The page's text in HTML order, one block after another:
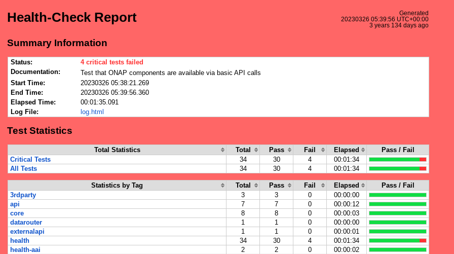
Health-Check Report
Generated
20230326 05:39:56 UTC+00:00
3 years 134 days ago
Summary Information
Status:
4 critical tests failed
Documentation:
Test that ONAP components are available via basic API calls
Start Time:
20230326 05:38:21.269
End Time:
20230326 05:39:56.360
Elapsed Time:
00:01:35.091
Log File:
log.html
Test Statistics
Total Statistics Total Pass Fail Elapsed
Pass / Fail
Critical Tests
34 30 4
00:01:34
All Tests
34 30 4 00:01:34
Statistics by Tag Total Pass Fail Elapsed
Pass / Fail
3rdparty
3 3 0
00:00:00
api
7 7 0
00:00:12
core
8 8 0
00:00:03
datarouter
1 1 0
00:00:00
externalapi
1 1 0
00:00:01
health
34 30 4
00:01:34
health-aai
2 2 0
00:00:02